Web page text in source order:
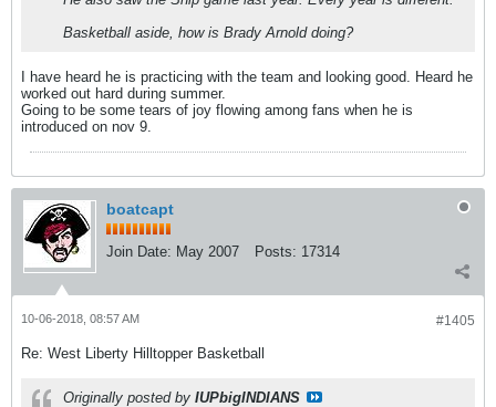
Basketball aside, how is Brady Arnold doing?
I have heard he is practicing with the team and looking good. Heard he
worked out hard during summer.
Going to be some tears of joy flowing among fans when he is
introduced on nov 9.
boatcapt
Join Date: May 2007 Posts: 17314
#1405
10-06-2018, 08:57 AM
Re: West Liberty Hilltopper Basketball
Originally posted by IUPbigINDIANS